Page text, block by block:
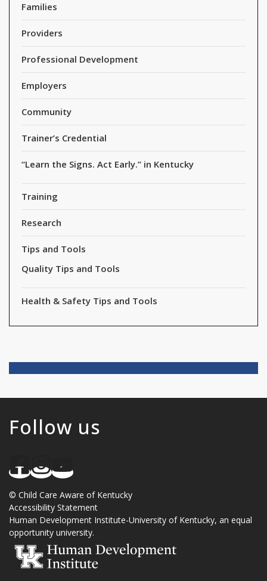
Families
Providers
Professional Development
Employers
Community
Trainer’s Credential
“Learn the Signs. Act Early.” in Kentucky
Training
Research
Tips and Tools
Quality Tips and Tools
Health & Safety Tips and Tools
Follow us
© Child Care Aware of Kentucky
Accessibility Statement
Human Development Institute-University of Kentucky, an equal
opportunity university.